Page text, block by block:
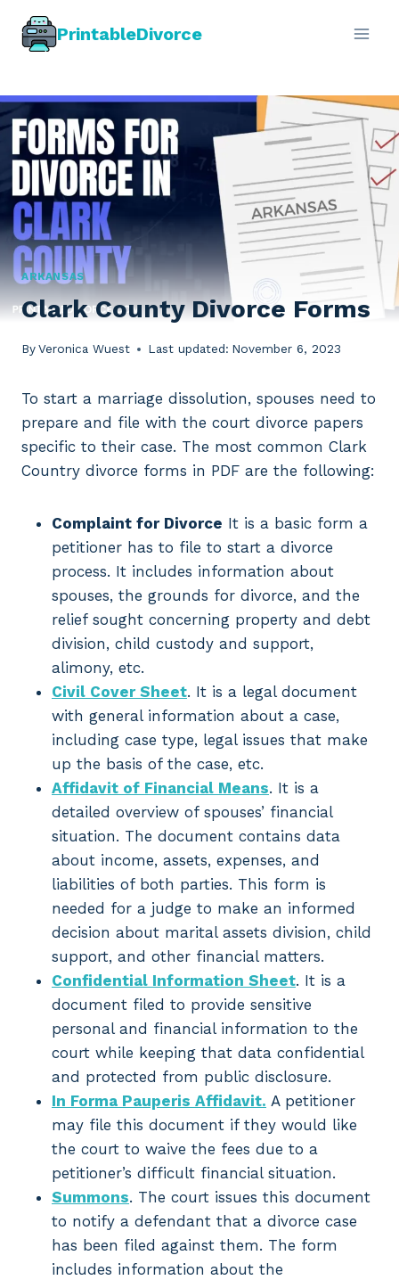
PrintableDivorce
ARKANSAS
Clark County Divorce Forms
ByVeronica Wuest Last updated: November 6, 2023
To start a marriage dissolution, spouses need to
prepare and file with the court divorce papers
specific to their case. The most common Clark
Country divorce forms in PDF are the following:
Complaint for Divorce It is a basic form a
petitioner has to file to start a divorce
process. It includes information about
spouses, the grounds for divorce, and the
relief sought concerning property and debt
division, child custody and support,
alimony, etc.
Civil Cover Sheet. It is a legal document
with general information about a case,
including case type, legal issues that make
up the basis of the case, etc.
Affidavit of Financial Means. It is a
detailed overview of spouses’ financial
situation. The document contains data
about income, assets, expenses, and
liabilities of both parties. This form is
needed for a judge to make an informed
decision about marital assets division, child
support, and other financial matters.
Confidential Information Sheet. It is a
document filed to provide sensitive
personal and financial information to the
court while keeping that data confidential
and protected from public disclosure.
In Forma Pauperis Affidavit. A petitioner
may file this document if they would like
the court to waive the fees due to a
petitioner’s difficult financial situation.
Summons. The court issues this document
to notify a defendant that a divorce case
has been filed against them. The form
includes information about the